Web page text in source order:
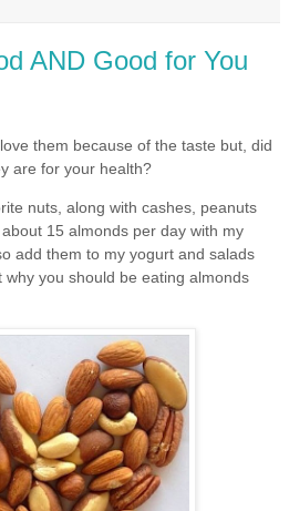
AND Good for You
them because of the taste but, did
are for your health?
nuts, along with cashes, peanuts
15 almonds per day with my
add them to my yogurt and salads
you should be eating almonds